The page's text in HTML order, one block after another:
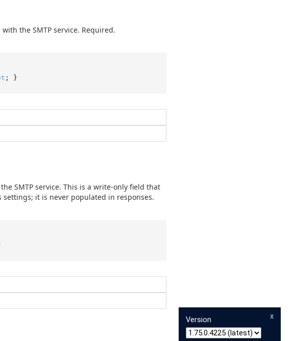
the SMTP service. Required.
; }
SMTP service. This is a write-only field that
it is never populated in responses.
x
Version